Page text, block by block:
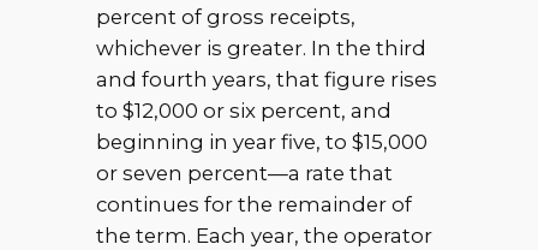
percent of gross receipts,
whichever is greater. In the third
and fourth years, that figure rises
to $12,000 or six percent, and
beginning in year five, to $15,000
or seven percent—a rate that
continues for the remainder of
the term. Each year, the operator